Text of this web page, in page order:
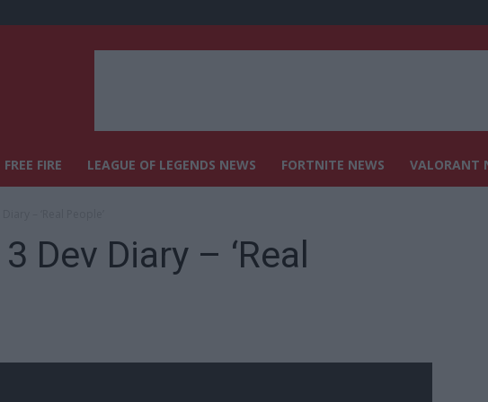
FREE FIRE LEAGUE OF LEGENDS NEWS FORTNITE NEWS VALORANT
Dev Diary – ‘Real